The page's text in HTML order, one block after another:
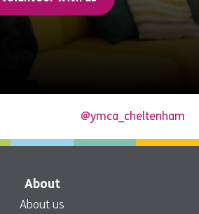
@ymca_cheltenham
About
About us